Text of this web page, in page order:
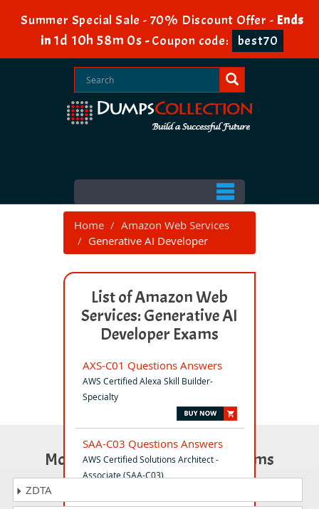
Summer Special Sale - 70% Discount Offer - Ends
in 1d 10h 57m 59s -Coupon code: best70
Home
Amazon Web Services
Generative AI Developer
List of Amazon Web
Services: Generative AI
Developer Exams
AXS-C01 Questions Answers
AWS Certified Alexa Skill Builder-
Specialty
SAA-C03 Questions Answers
AWS Certified Solutions Architect -
Associate (SAA-C03)
Most Popular Certification Exams
ZDTA